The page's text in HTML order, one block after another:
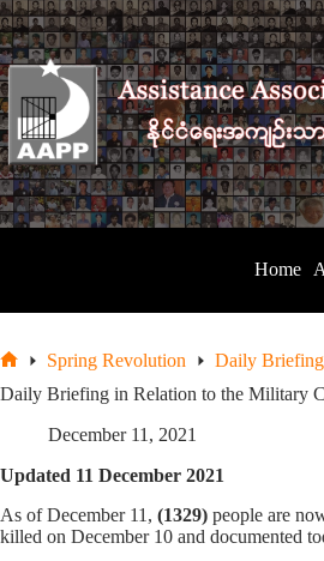
Skip
to
content
Home
Spring Revolution
Daily
Daily Briefing in Relation to the Military
December 11, 2021
Updated 11 December 2021
As of December 11, (1329) people are
killed on December 10 and documented